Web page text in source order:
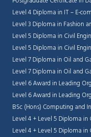
Level 4 Diploma in IT – E-
Level 3 Diploma in Fashion
Level 5 Diploma in Civil
Level 5 Diploma in Civil
Level 7 Diploma in Oil and
Level 7 Diploma in Oil and
Level 6 Award in Leading
Level 6 Award in Leading
BSc (Hons) Computing and
Level 4 + Level 5 Diploma in
Level 4 + Level 5 Diploma in